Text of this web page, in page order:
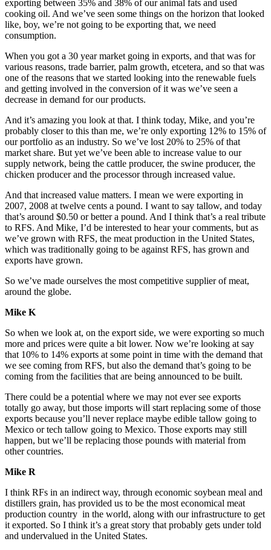
exporting between 35% and 38% of our animal fats and used
cooking oil. And we’ve seen some things on the horizon that looked
like, boy, we’re not going to be exporting that, we need
consumption.
When you got a 30 year market going in exports, and that was for
various reasons, trade barrier, palm growth, etcetera, and so that was
one of the reasons that we started looking into the renewable fuels
and getting involved in the conversion of it was we’ve seen a
decrease in demand for our products.
And it’s amazing you look at that. I think today, Mike, and you’re
probably closer to this than me, we’re only exporting 12% to 15% of
our portfolio as an industry. So we’ve lost 20% to 25% of that
market share. But yet we’ve been able to increase value to our
supply network, being the cattle producer, the swine producer, the
chicken producer and the processor through increased value.
And that increased value matters. I mean we were exporting in
2007, 2008 at twelve cents a pound. I want to say tallow, and today
that’s around $0.50 or better a pound. And I think that’s a real tribute
to RFS. And Mike, I’d be interested to hear your comments, but as
we’ve grown with RFS, the meat production in the United States,
which was traditionally going to be against RFS, has grown and
exports have grown.
So we’ve made ourselves the most competitive supplier of meat,
around the globe.
Mike K
So when we look at, on the export side, we were exporting so much
more and prices were quite a bit lower. Now we’re looking at say
that 10% to 14% exports at some point in time with the demand that
we see coming from RFS, but also the demand that’s going to be
coming from the facilities that are being announced to be built.
There could be a potential where we may not ever see exports
totally go away, but those imports will start replacing some of those
exports because you’ll never replace maybe edible tallow going to
Mexico or tech tallow going to Mexico. Those exports may still
happen, but we’ll be replacing those pounds with material from
other countries.
Mike R
I think RFs in an indirect way, through economic soybean meal and
distillers grain, has provided us to be the most economical meat
production country in the world, along with our infrastructure to get
it exported. So I think it’s a great story that probably gets under told
and undervalued in the United States.